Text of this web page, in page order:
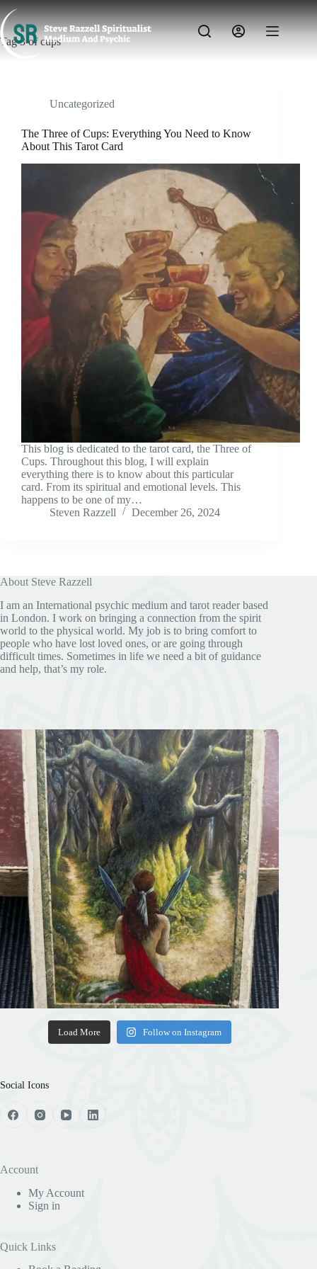
Skip
to
content
Tag3 of cups
Uncategorized
The Three of Cups: Everything You Need to Know
About This Tarot Card
This blog is dedicated to the tarot card, the Three of
Cups. Throughout this blog, I will explain
everything there is to know about this particular
card. From its spiritual and emotional levels. This
happens to be one of my…
Steven Razzell
December 26, 2024
About Steve Razzell
I am an International psychic medium and tarot reader based
in London. I work on bringing a connection from the spirit
world to the physical world. My job is to bring comfort to
people who have lost loved ones, or are going through
difficult times. Sometimes in life we need a bit of guidance
and help, that’s my role.
Load More Follow on Instagram
Social Icons
Account
My Account
Sign in
Quick Links